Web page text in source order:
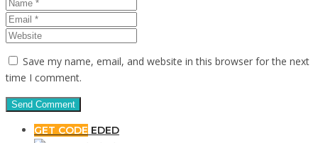
Save my name, email, and website in this browser for the next
time I comment.
GET CODE EDED